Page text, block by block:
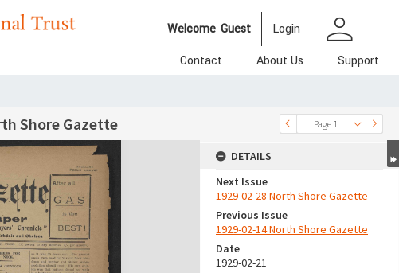
Welcome Guest Login person
Contact About Us
Support
Page 1
Shore Gazette
DETAILS
Next Issue
1929-02-28 North Shore Gazette
Previous Issue
1929-02-14 North Shore Gazette
Date
1929-02-21